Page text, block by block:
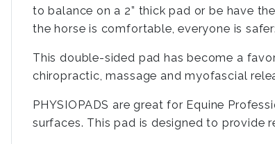
to balance on a 2” thick pad or be have
the horse is comfortable, everyone is
This double-sided pad has become a
chiropractic, massage and myofascial
PHYSIOPADS are great for Equine
surfaces. This pad is designed to provide